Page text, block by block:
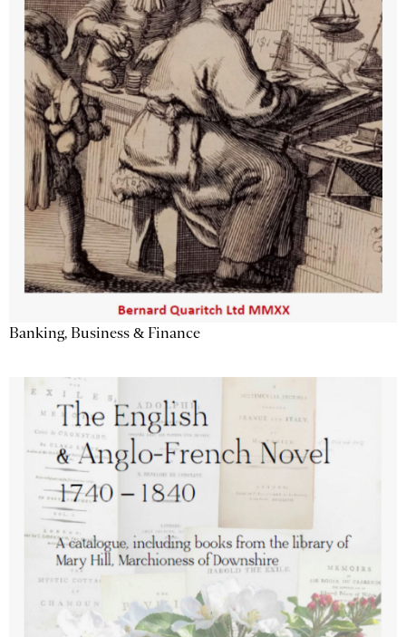
Banking, Business & Finance